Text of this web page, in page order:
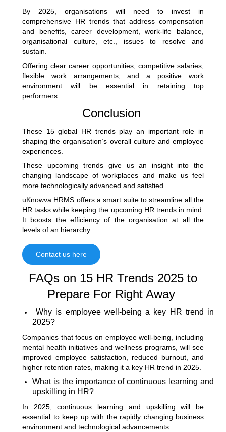
By 2025, organisations will need to invest in
comprehensive HR trends that address compensation
and benefits, career development, work-life balance,
organisational culture, etc., issues to resolve and
sustain.
Offering clear career opportunities, competitive salaries,
flexible work arrangements, and a positive work
environment will be essential in retaining top
performers.
Conclusion
These 15 global HR trends play an important role in
shaping the organisation’s overall culture and employee
experiences.
These upcoming trends give us an insight into the
changing landscape of workplaces and make us feel
more technologically advanced and satisfied.
uKnowva HRMS offers a smart suite to streamline all the
HR tasks while keeping the upcoming HR trends in mind.
It boosts the efficiency of the organisation at all the
levels of an hierarchy.
Contact us here
FAQs on 15 HR Trends 2025 to
Prepare For Right Away
Why is employee well-being a key HR trend in
2025?
Companies that focus on employee well-being, including
mental health initiatives and wellness programs, will see
improved employee satisfaction, reduced burnout, and
higher retention rates, making it a key HR trend in 2025.
What is the importance of continuous learning and
upskilling in HR?
In 2025, continuous learning and upskilling will be
essential to keep up with the rapidly changing business
environment and technological advancements.